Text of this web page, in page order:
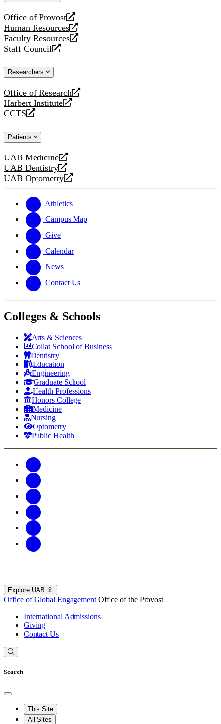
Office of Provost
opens
a
new
website
Human Resources
opens
a
new
Faculty Resources
opens
a
website
Staff Council
opens
new
Researchers
Office of Research
opens
a
new
Harbert Institute
opens
a
website
CCTS
opens
new
Patients
UAB Medicine
opens
a
new
UAB Dentistry
opens
a
website
UAB Optometry
opens
new
website
Athletics
Campus Map
Give
Calendar
News
Contact Us
Colleges & Schools
Arts & Sciences
Collat School of Business
Dentistry
Education
Engineering
Graduate School
Health Professions
Honors College
Medicine
Nursing
Optometry
Public Health
Explore UAB
Office of Global Engagement Office of the Provost
International Admissions
Giving
Contact Us
Search
This Site
All Sites